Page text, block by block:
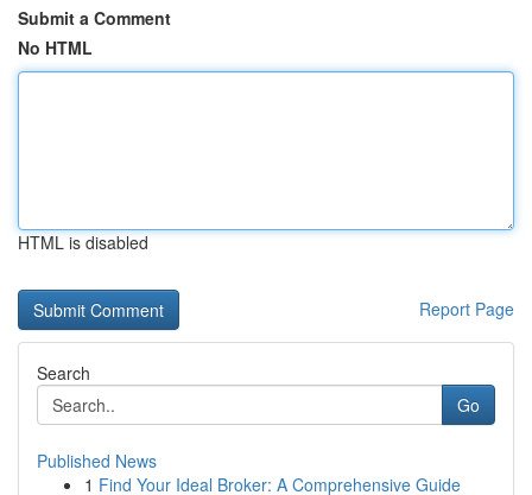
Submit a Comment
No HTML
HTML is disabled
Report Page
Search
Go
Published News
1 Find Your Ideal Broker: A Comprehensive Guide